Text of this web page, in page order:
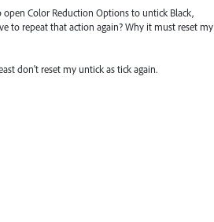
open Color Reduction Options to untick Black,
to repeat that action again? Why it must reset my
don't reset my untick as tick again.